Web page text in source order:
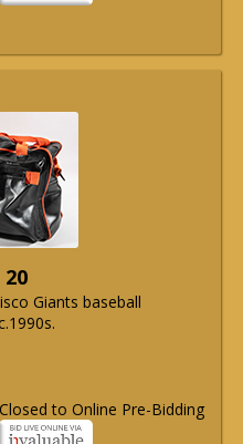
Giants baseball
Closed to Online Pre-Bidding